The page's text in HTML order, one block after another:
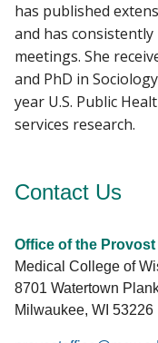
has published
and has
meetings. She
and PhD in
year U.S. Public
services research.
Contact Us
Office of the Provost
Medical College of
8701 Watertown
Milwaukee, WI 53226